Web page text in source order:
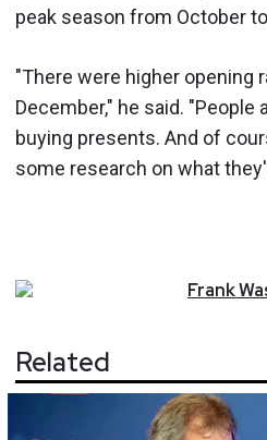
peak season from October
"There were higher opening
December," he said. "People
buying presents. And of
some research on what
Frank
Related